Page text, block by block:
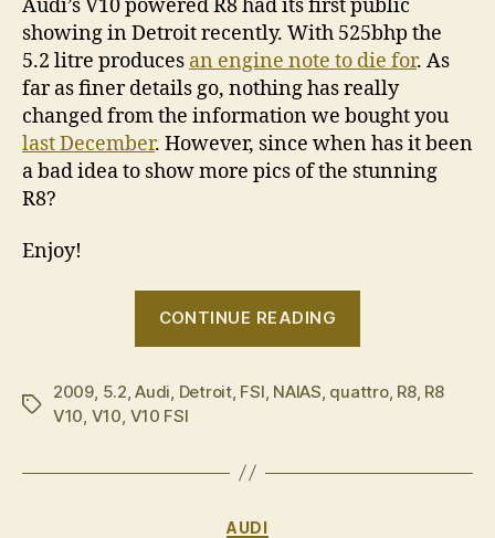
Audi’s V10 powered R8 had its first public
showing in Detroit recently. With 525bhp the
5.2 litre produces an engine note to die for. As
far as finer details go, nothing has really
changed from the information we bought you
last December. However, since when has it been
a bad idea to show more pics of the stunning
R8?
Enjoy!
CONTINUE READING
unwrapped
Tags
2009, 5.2,Audi, Detroit, FSI, NAIAS, quattro, R8, R8
V10, V10, V10 FSI
Categories
AUDI